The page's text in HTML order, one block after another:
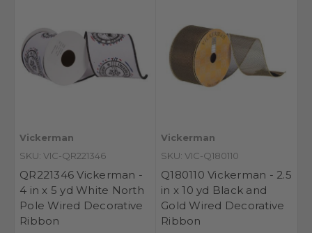
Vickerman
SKU: VIC-QR221346
QR221346 Vickerman -
4 in x 5 yd White North
Pole Wired Decorative
Ribbon
Vickerman
SKU: VIC-Q180110
Q180110 Vickerman - 2.5
in x 10 yd Black and
Gold Wired Decorative
Ribbon